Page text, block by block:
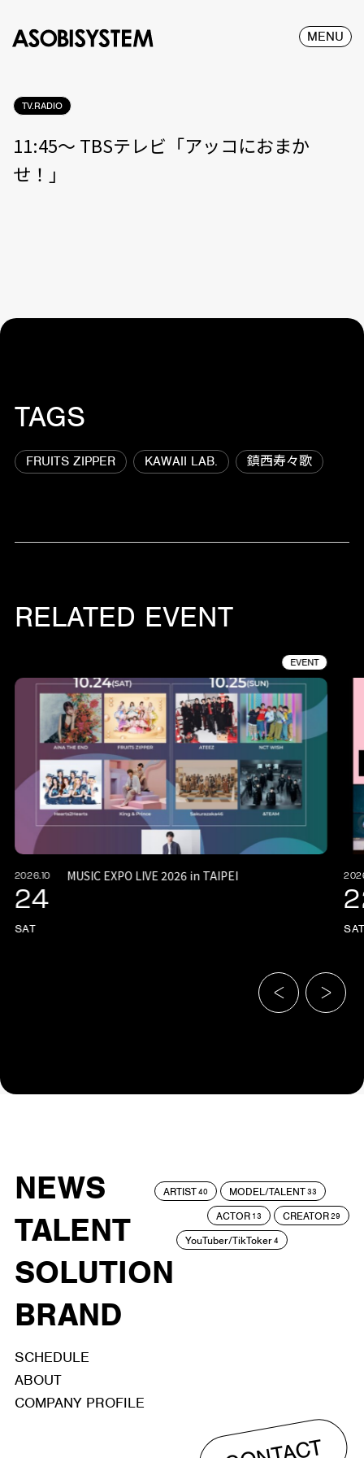
MENU
TV.RADIO
11:45〜 TBSテレビ「アッコにおまか
せ！」
TAGS
FRUITS ZIPPER KAWAII LAB. 鎮西寿々歌
RELATED EVENT
EVENT
2026.10
24
SAT
MUSIC EXPO LIVE 2026 in TAIPEI
NEWS
TALENT
SOLUTION
BRAND
ARTIST40 MODEL/TALENT33
ACTOR 13 CREATOR29
YouTuber/TikToker4
SCHEDULE
ABOUT
COMPANY PROFILE